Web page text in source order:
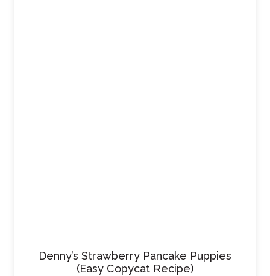
Denny’s Strawberry Pancake Puppies
(Easy Copycat Recipe)